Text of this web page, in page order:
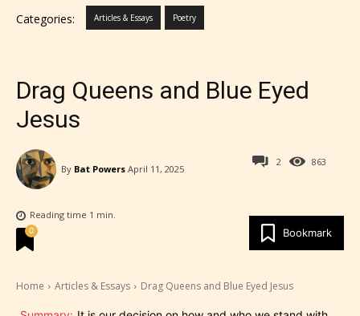
Categories: Articles & Essays Poetry
Drag Queens and Blue Eyed
Jesus
863
By Bat Powers April 11, 2025
2
Reading time 1 min.
Bookmark
0
Home Articles & Essays Drag Queens and Blue Eyed Jesus